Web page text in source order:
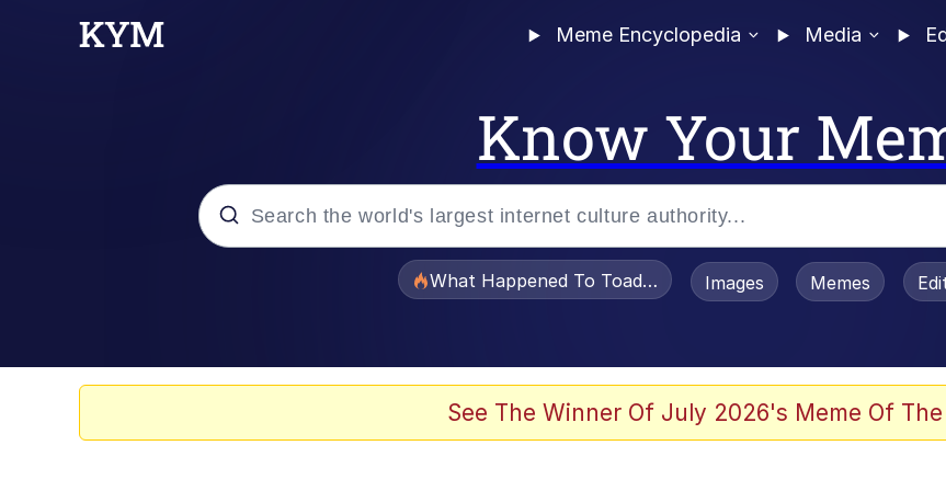
Meme Encyclopedia Media
Know Your
What Happened To Toadsworth / Toadsworth Is Dead
Images Memes
See The Winner Of July 2026's Meme Of